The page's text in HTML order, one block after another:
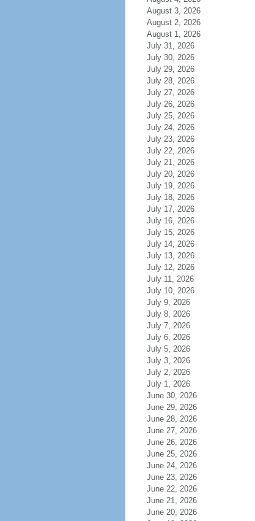
August 3, 2026
August 2, 2026
August 1, 2026
July 31, 2026
July 30, 2026
July 29, 2026
July 28, 2026
July 27, 2026
July 26, 2026
July 25, 2026
July 24, 2026
July 23, 2026
July 22, 2026
July 21, 2026
July 20, 2026
July 19, 2026
July 18, 2026
July 17, 2026
July 16, 2026
July 15, 2026
July 14, 2026
July 13, 2026
July 12, 2026
July 11, 2026
July 10, 2026
July 9, 2026
July 8, 2026
July 7, 2026
July 6, 2026
July 5, 2026
July 3, 2026
July 2, 2026
July 1, 2026
June 30, 2026
June 29, 2026
June 28, 2026
June 27, 2026
June 26, 2026
June 25, 2026
June 24, 2026
June 23, 2026
June 22, 2026
June 21, 2026
June 20, 2026